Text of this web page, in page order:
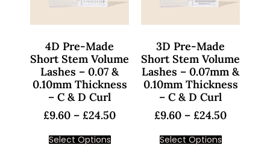
4D Pre-Made
Short Stem Volume
Lashes – 0.07 &
0.10mm Thickness
– C & D Curl
£9.60 – £24.50
Select Options
3D Pre-Made
Short Stem Volume
Lashes – 0.07mm &
0.10mm Thickness
– C & D Curl
£9.60 – £24.50
Select Options